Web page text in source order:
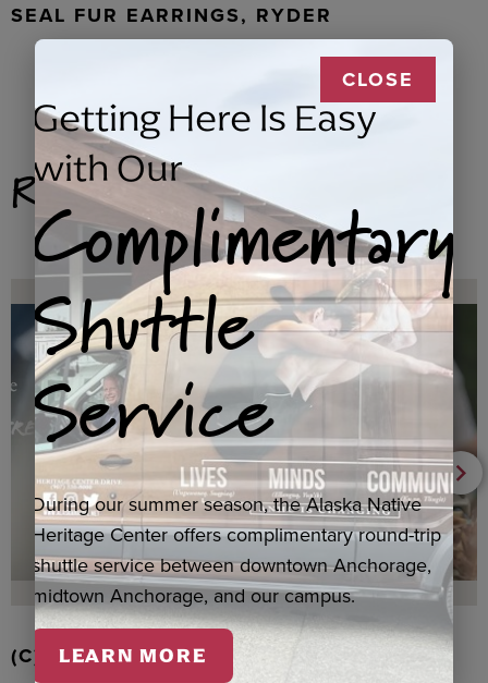
SEAL FUR EARRINGS, RYDER
Related Products
(C) RD STRAWBERRIES QASPEQ, DUERO
CLOSE
Getting Here Is Easy
with Our
Complimentary
Shuttle
Service
During our summer season, the Alaska Native
Heritage Center offers complimentary round-trip
shuttle service between downtown Anchorage,
midtown Anchorage, and our campus.
LEARN MORE